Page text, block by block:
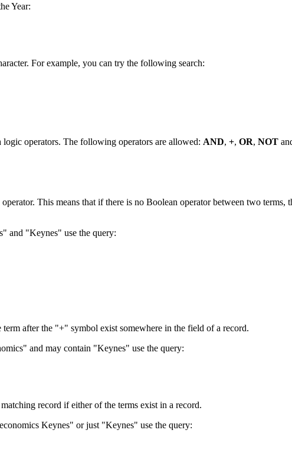
Year:
For example, you can try the following search:
operators. The following operators are allowed: AND, +, OR, NOT
This means that if there is no Boolean operator between two
and "Keynes" use the query:
after the "+" symbol exist somewhere in the field of a record.
and may contain "Keynes" use the query:
record if either of the terms exist in a record.
Keynes" or just "Keynes" use the query: